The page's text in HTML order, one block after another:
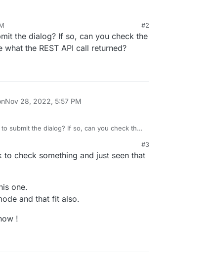
Google Cloud and my VPS but when I try to
Key, nothing happened.
and internet connexion but it doesn't
#2
the dialog? If so, can you check the
the REST API call returned?
Nov 28, 2022, 5:57 PM
submit the dialog? If so, can you check the
#3
check something and just seen that
one.
and that fit also.
!